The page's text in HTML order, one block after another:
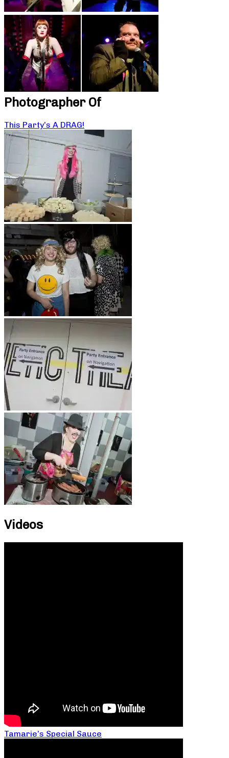
Photographer Of
This Party’s A DRAG!
Videos
Tamarie’s Special Sauce